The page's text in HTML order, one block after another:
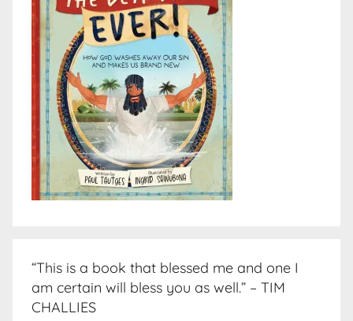
“This is a book that blessed me and one I
am certain will bless you as well.” – TIM
CHALLIES